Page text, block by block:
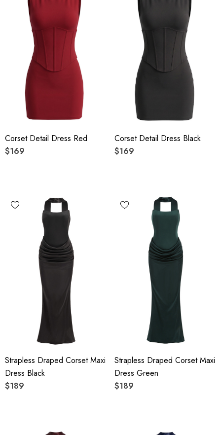
Corset Detail Dress Red
$169
Corset Detail Dress Black
$169
Strapless Draped Corset Maxi
Dress Black
$189
Strapless Draped Corset Maxi
Dress Green
$189